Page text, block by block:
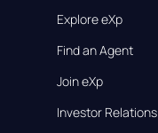
Explore eXp
Find an Agent
Join eXp
Investor Relations